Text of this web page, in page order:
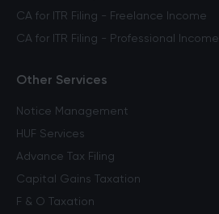
CA for ITR Filing - Freelance Income
CA for ITR Filing - Professional Income
Other Services
Notice Management
HUF Services
Advance Tax Filing
Capital Gains Taxation
F & O Taxation